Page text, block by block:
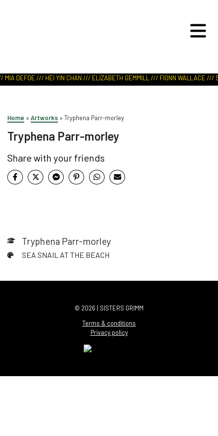
DEFOE /// HEI YIN CHAN /// ELIZABETH GEMMILL /// FIONN WALLACE
Home » Artworks » Tryphena Parr-morley
Tryphena Parr-morley
Share with your friends
Tryphena Parr-morley
SEA SNAIL AT THE BEACH
© 2026 | SISTERS GRIMM
Terms & conditions
Privacy policy